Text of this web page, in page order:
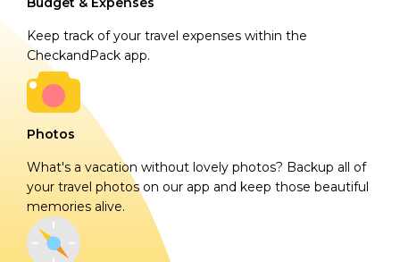
Keep track of your travel expenses within the
CheckandPack app.
Photos
What's a vacation without lovely photos? Backup all of
your travel photos on our app and keep those beautiful
memories alive.